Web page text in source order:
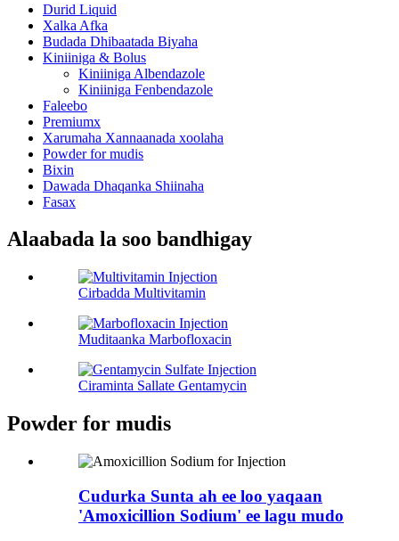
Durid Liquid
Xalka Afka
Budada Dhibaatada Biyaha
Kiniiniga & Bolus
Kiniiniga Albendazole
Kiniiniga Fenbendazole
Faleebo
Premiumx
Xarumaha Xannaanada xoolaha
Powder for mudis
Bixin
Dawada Dhaqanka Shiinaha
Fasax
Alaabada la soo bandhigay
Cirbadda Multivitamin
Muditaanka Marbofloxacin
Ciraminta Sallate Gentamycin
Powder for mudis
Cudurka Sunta ah ee loo yaqaan
'Amoxicillion Sodium' ee lagu mudo